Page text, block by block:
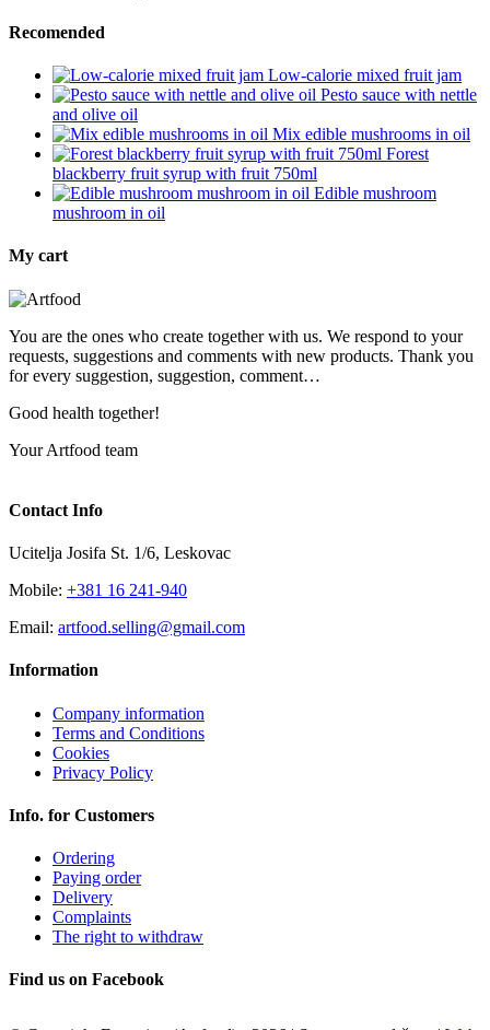
Recomended
Low-calorie mixed fruit jam
Pesto sauce with nettle
and olive oil
Mix edible mushrooms in oil
Forest
blackberry fruit syrup with fruit 750ml
Edible mushroom
mushroom in oil
My cart
You are the ones who create together with us. We respond to your
requests, suggestions and comments with new products. Thank you
for every suggestion, suggestion, comment…
Good health together!
Your Artfood team
Contact Info
Ucitelja Josifa St. 1/6, Leskovac
Mobile: +381 16 241-940
Email: artfood.selling@gmail.com
Information
Company information
Terms and Conditions
Cookies
Privacy Policy
Info. for Customers
Ordering
Paying order
Delivery
Complaints
The right to withdraw
Find us on Facebook